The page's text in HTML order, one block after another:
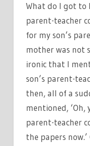
What do I got to
parent-teacher
for my son’s
mother was not
ironic that I
son’s parent-
then, all of a
mentioned, ‘Oh,
parent-teacher
the papers